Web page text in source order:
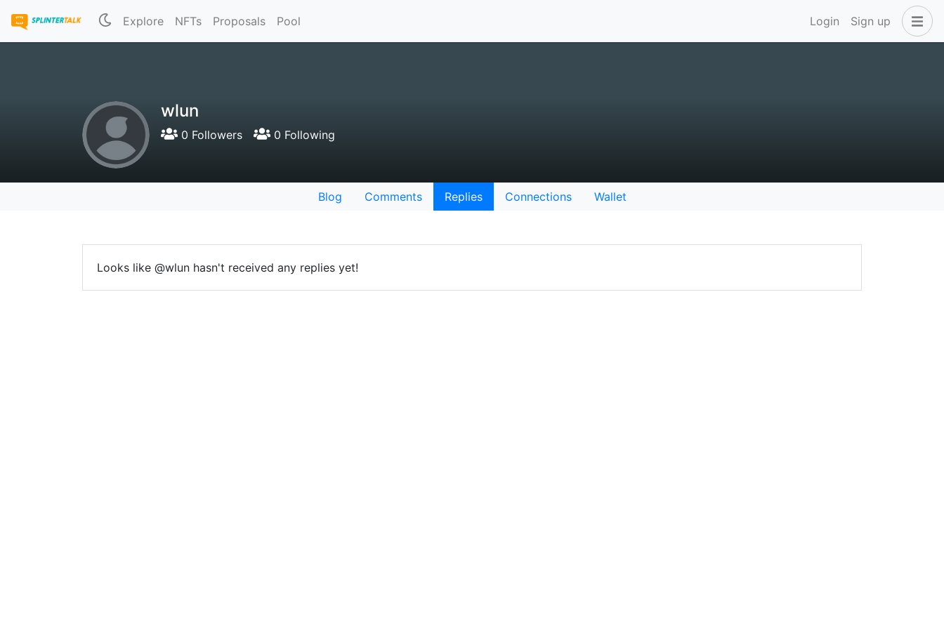
Explore NFTs Proposals Pool Login Sign up
wlun
0 Followers 0 Following
Blog Comments Replies Connections Wallet
Looks like @wlun hasn't received any replies yet!